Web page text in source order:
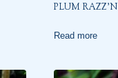
PLUM RAZZ’N
Read more